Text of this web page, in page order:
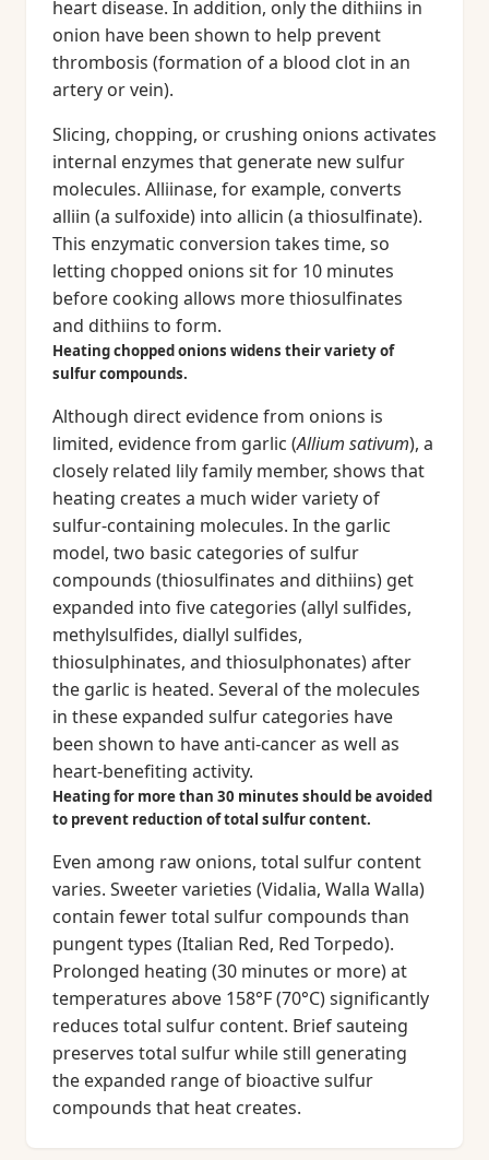
heart disease. In addition, only the dithiins in
onion have been shown to help prevent
thrombosis (formation of a blood clot in an
artery or vein).
Slicing, chopping, or crushing onions activates
internal enzymes that generate new sulfur
molecules. Alliinase, for example, converts
alliin (a sulfoxide) into allicin (a thiosulfinate).
This enzymatic conversion takes time, so
letting chopped onions sit for 10 minutes
before cooking allows more thiosulfinates
and dithiins to form.
Heating chopped onions widens their variety of
sulfur compounds.
Although direct evidence from onions is
limited, evidence from garlic (Allium sativum), a
closely related lily family member, shows that
heating creates a much wider variety of
sulfur-containing molecules. In the garlic
model, two basic categories of sulfur
compounds (thiosulfinates and dithiins) get
expanded into five categories (allyl sulfides,
methylsulfides, diallyl sulfides,
thiosulphinates, and thiosulphonates) after
the garlic is heated. Several of the molecules
in these expanded sulfur categories have
been shown to have anti-cancer as well as
heart-benefiting activity.
Heating for more than 30 minutes should be avoided
to prevent reduction of total sulfur content.
Even among raw onions, total sulfur content
varies. Sweeter varieties (Vidalia, Walla Walla)
contain fewer total sulfur compounds than
pungent types (Italian Red, Red Torpedo).
Prolonged heating (30 minutes or more) at
temperatures above 158°F (70°C) significantly
reduces total sulfur content. Brief sauteing
preserves total sulfur while still generating
the expanded range of bioactive sulfur
compounds that heat creates.